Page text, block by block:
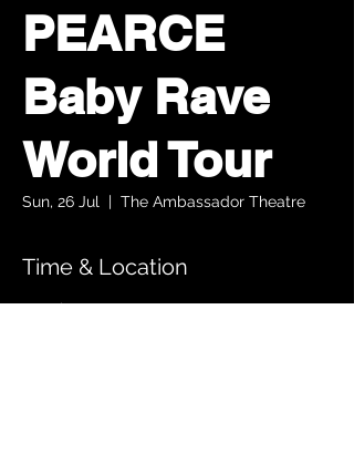
PEARCE
Baby Rave
World Tour
Sun, 26 Jul
  |
The Ambassador Theatre
Time & Location
26 Jul 2026, 14:30 – 16:00